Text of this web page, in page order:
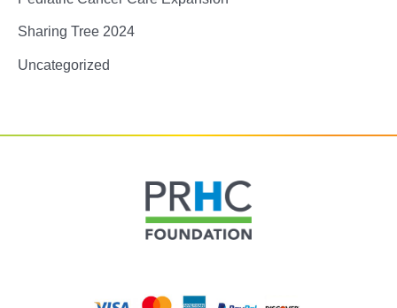
Sharing Tree 2024
Uncategorized